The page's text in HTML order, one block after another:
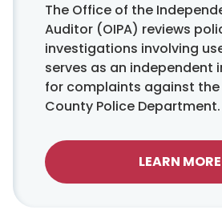
The Office of the
Auditor (OIPA) reviews
investigations involving
serves as an independent
for complaints against the
County Police Department.
LEARN MORE